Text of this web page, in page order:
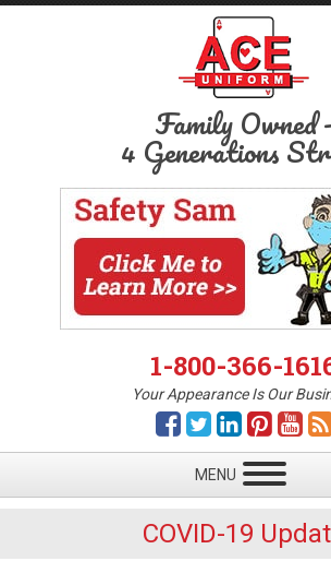
Family Owned-
4 Generations
1-800-366-
Your Appearance Is Our
COVID-19